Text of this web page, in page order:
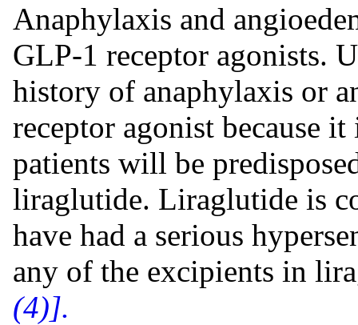
Anaphylaxis and
GLP-1 receptor agonists.
history of anaphylaxis or
receptor agonist because
patients will be
liraglutide. Liraglutide is
have had a serious
any of the excipients in
(4)].